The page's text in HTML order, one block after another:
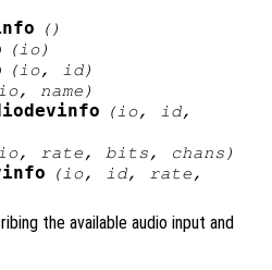
()
(io)
(io, id)
, name )
(io, id,
, rate, bits, chans )
(io, id, rate,
the available audio input and